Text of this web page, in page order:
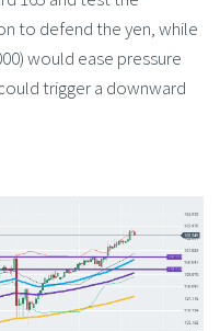
to defend the yen, while
would ease pressure
trigger a downward